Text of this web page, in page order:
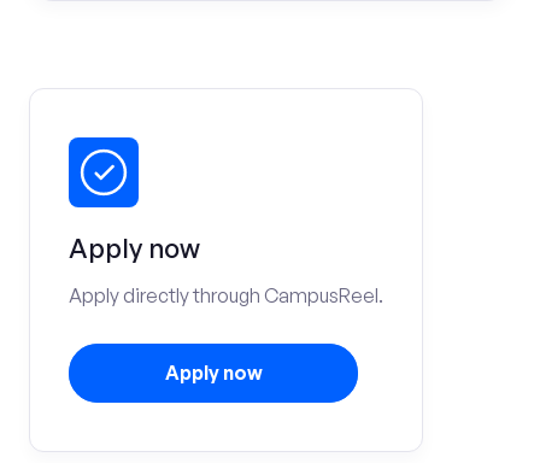
Apply now
Apply directly through CampusReel.
Apply now